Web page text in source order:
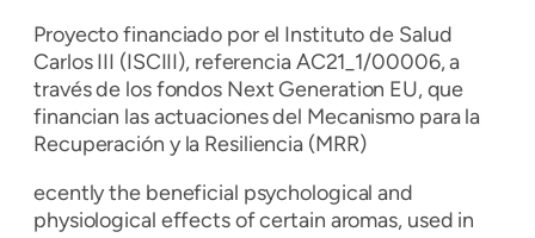
Proyecto financiado por el Instituto de Salud
Carlos III (ISCIII), referencia AC21_1/00006, a
través de los fondos Next Generation EU, que
financian las actuaciones del Mecanismo para la
Recuperación y la Resiliencia (MRR)
ecently the beneficial psychological and
physiological effects of certain aromas, used in